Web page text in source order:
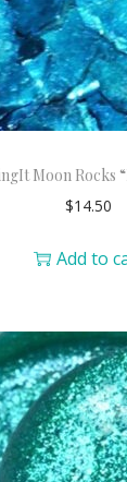
Moon Rocks
$14.50
Add to